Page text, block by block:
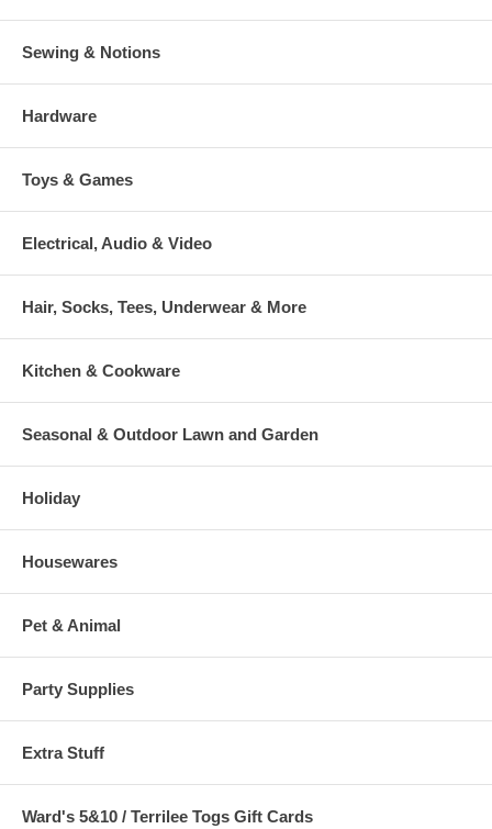
Sewing & Notions
Hardware
Toys & Games
Electrical, Audio & Video
Hair, Socks, Tees, Underwear & More
Kitchen & Cookware
Seasonal & Outdoor Lawn and Garden
Holiday
Housewares
Pet & Animal
Party Supplies
Extra Stuff
Ward's 5&10 / Terrilee Togs Gift Cards